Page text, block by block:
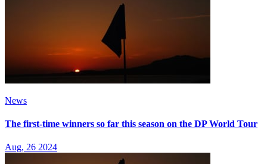
News
The first-time winners so far this season on the DP World Tour
Aug, 26 2024